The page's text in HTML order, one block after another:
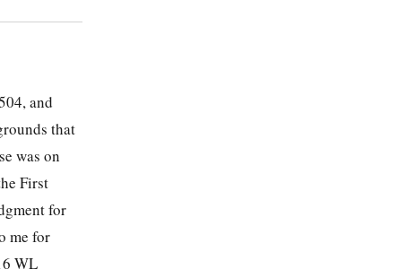
and
that
was on
First
for
me for
WL